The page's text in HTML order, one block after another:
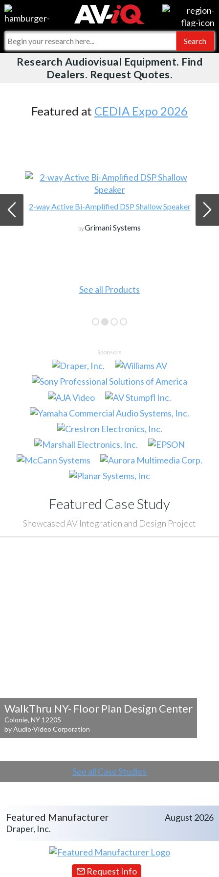
Videos
Events
Online Training
For Manufacturers
For Integrators
What People Say
AV-iQ
AV-iQ Australia
Research Audiovisual Equipment. Find
Dealers. Request Quotes.
Featured at CEDIA Expo 2026
2-way Active Bi-Amplified DSP Shallow Speaker
byGrimani Systems
See all Products
Sponsors
Featured Case Study
Showcased AV Integration and Design Project
WalkThru NY- Floor Plan Design Center
Colonie, NY 12205
by Audio-Video Corporation
See all Case Studies
Featured Manufacturer
Draper, Inc.
August 2026
Request Info